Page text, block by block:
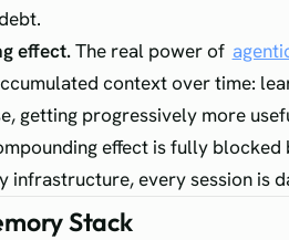
effect.The real power of
context over time:
getting progressively more
effect is fully blocked
infrastructure, every session is
Stack